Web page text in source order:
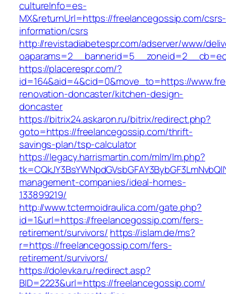
cultureInfo=es-
MX&returnUrl=https://freelancegossip.com/csrs-
information/csrs
http://revistadiabetespr.com/adserver/www/
https://placerespr.com/?
id=164&aid=4&cid=0&move_to=https://
renovation-doncaster/kitchen-design-
doncaster
https://bitrix24.askaron.ru/bitrix/redirect.php?
goto=https://freelancegossip.com/thrift-
savings-plan/tsp-calculator
https://legacy.harrismartin.com/mlm/lm.php?
management-companies/ideal-homes-
133899219/
http://www.tctermoidraulica.com/gate.php?
id=1&url=https://freelancegossip.com/fers-
retirement/survivors/ https://islam.de/ms?
r=https://freelancegossip.com/fers-
retirement/survivors/
https://dolevka.ru/redirect.asp?
BID=2223&url=https://freelancegossip.com/